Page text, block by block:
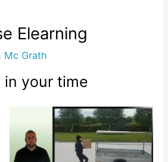
Elearning
Mc Grath
in your time